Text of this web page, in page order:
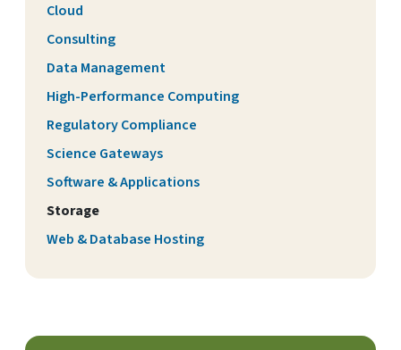
Cloud
Consulting
Data Management
High-Performance Computing
Regulatory Compliance
Science Gateways
Software & Applications
Storage
Web & Database Hosting